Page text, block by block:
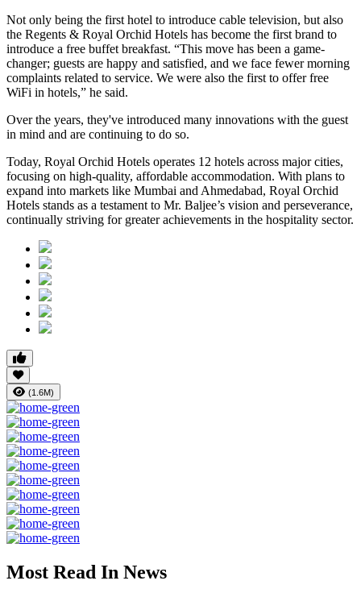
Not only being the first hotel to introduce cable television, but also
the Regents & Royal Orchid Hotels has become the first brand to
introduce a free buffet breakfast. “This move has been a game-
changer; guests are happy and satisfied, and we face fewer morning
complaints related to service. We were also the first to offer free
WiFi in hotels,” he said.
Over the years, they've introduced many innovations with the guest
in mind and are continuing to do so.
Today, Royal Orchid Hotels operates 12 hotels across major cities,
focusing on high-quality, affordable accommodation. With plans to
expand into markets like Mumbai and Ahmedabad, Royal Orchid
Hotels stands as a testament to Mr. Baljee’s vision and perseverance,
continually striving for greater achievements in the hospitality sector.
(1.6M)
Most Read In News